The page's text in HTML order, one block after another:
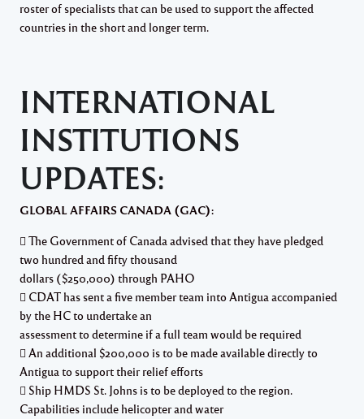
roster of specialists that can be used to support the affected
countries in the short and longer term.
INTERNATIONAL
INSTITUTIONS
UPDATES:
GLOBAL AFFAIRS CANADA (GAC):
 The Government of Canada advised that they have pledged
two hundred and fifty thousand
dollars ($250,000) through PAHO
 CDAT has sent a five member team into Antigua accompanied
by the HC to undertake an
assessment to determine if a full team would be required
 An additional $200,000 is to be made available directly to
Antigua to support their relief efforts
 Ship HMDS St. Johns is to be deployed to the region.
Capabilities include helicopter and water